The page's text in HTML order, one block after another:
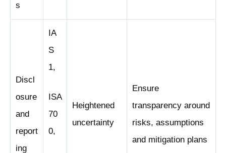
s
Discl
osure
and
report
ing
IA
S
1,
ISA
70
0,
Heightened
uncertainty
Ensure
transparency around
risks, assumptions
and mitigation plans